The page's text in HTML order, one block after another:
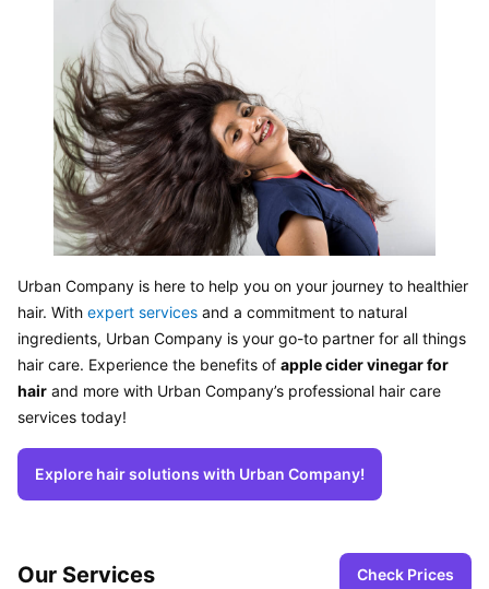
Urban Company is here to help you on your journey to healthier
hair. With expert services and a commitment to natural
ingredients, Urban Company is your go-to partner for all things
hair care. Experience the benefits of apple cider vinegar for
hair and more with Urban Company’s professional hair care
services today!
Explore hair solutions with Urban Company!
Our Services Check Prices